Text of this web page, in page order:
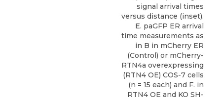
signal arrival times
versus distance (inset).
E. paGFP ER arrival
time measurements as
in B in mCherry ER
(Control) or mCherry-
RTN4a overexpressing
(RTN4 OE) COS-7 cells
(n = 15 each) and F. in
RTN4 OE and KO SH-